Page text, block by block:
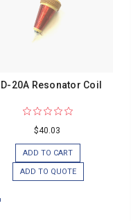
20A Resonator Coil
$40.03
ADD TO CART
ADD TO QUOTE